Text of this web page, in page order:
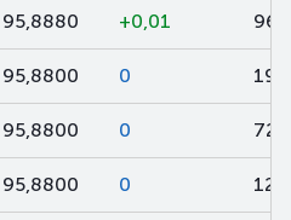
95,8880 +0,01 96
95,8800 0 197
95,8800 0 720
95,8800 0 120